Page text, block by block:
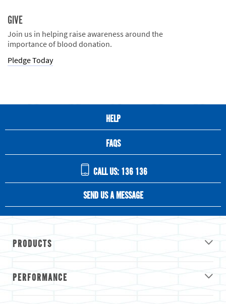
GIVE
Join us in helping raise awareness around the
importance of blood donation.
Pledge Today
HELP
FAQS
CALL US: 136 136
SEND US A MESSAGE
PRODUCTS
PERFORMANCE